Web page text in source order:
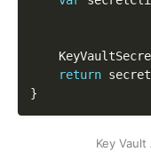
return secret
}
Key